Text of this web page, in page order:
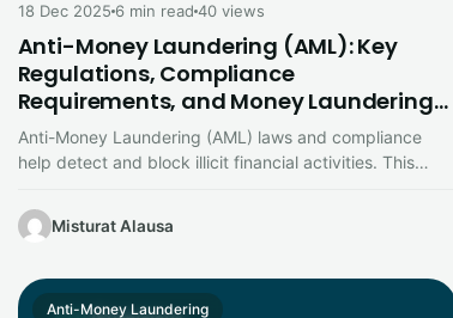
18 Dec 2025 6 min read 40 views
Anti-Money Laundering (AML): Key
Regulations, Compliance
Requirements, and Money Laundering
Stages Explained
Anti-Money Laundering (AML) laws and compliance
help detect and block illicit financial activities. This
Misturat Alausa
Anti-Money Laundering